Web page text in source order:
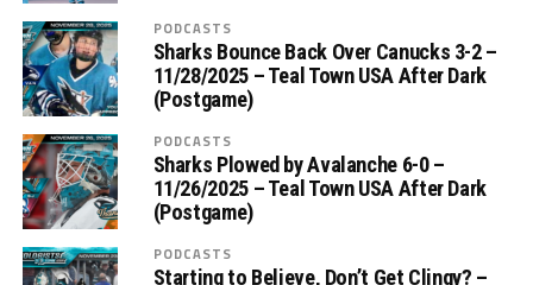
PODCASTS
Sharks Bounce Back Over Canucks 3-2 –
11/28/2025 – Teal Town USA After Dark
(Postgame)
PODCASTS
Sharks Plowed by Avalanche 6-0 –
11/26/2025 – Teal Town USA After Dark
(Postgame)
PODCASTS
Starting to Believe, Don’t Get Clingy? –